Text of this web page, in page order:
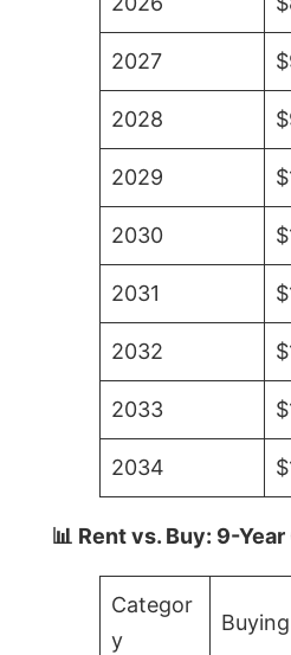
2027
2028
2029
2030
2031
2032
2033
2034
📊 Rent vs. Buy: 9-
Categor
y
Buying